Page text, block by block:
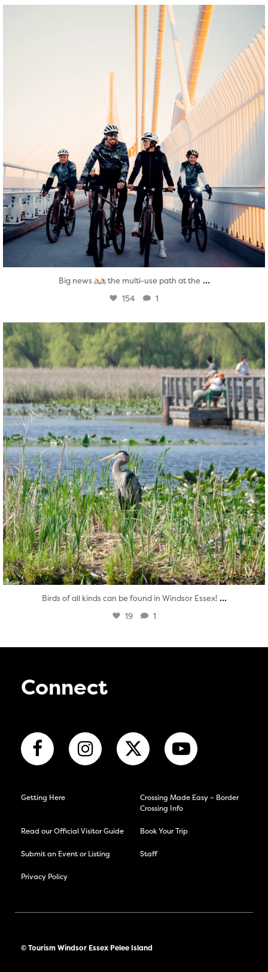
twepi
Aug 5
Big news the multi-use path at the ...
154 1
twepi
Aug 5
Birds of all kinds can be found in Windsor Essex! ...
19 1
Connect
Getting Here
Crossing Made Easy – Border
Crossing Info
Read our Official Visitor Guide Book Your Trip
Submit an Event or Listing Staff
Privacy Policy
© Tourism Windsor Essex Pelee Island